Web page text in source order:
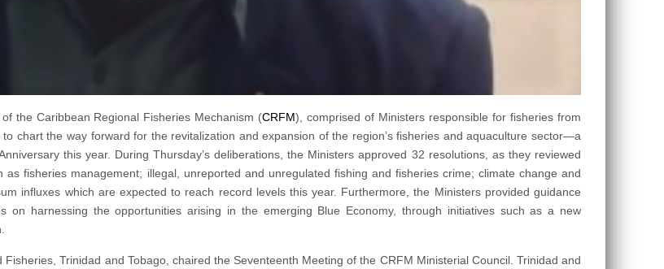
the Caribbean Regional Fisheries Mechanism (CRFM), comprised of Ministers responsible for fisheries from
chart the way forward for the revitalization and expansion of the region’s fisheries and aquaculture sector—a
this year. During Thursday’s deliberations, the Ministers approved 32 resolutions, as they reviewed
fisheries management; illegal, unreported and unregulated fishing and fisheries crime; climate change and
influxes which are expected to reach record levels this year. Furthermore, the Ministers provided guidance
on harnessing the opportunities arising in the emerging Blue Economy, through initiatives such as a new
Trinidad and Tobago, chaired the Seventeenth Meeting of the CRFM Ministerial Council. Trinidad and